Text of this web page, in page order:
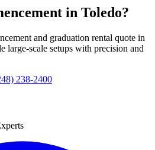
in Toledo?
and graduation rental quote in
large-scale setups with precision and
238-2400